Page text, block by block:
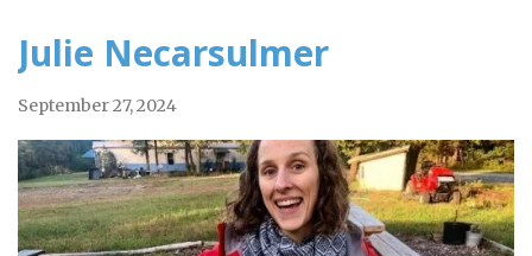
Julie Necarsulmer
September 27, 2024